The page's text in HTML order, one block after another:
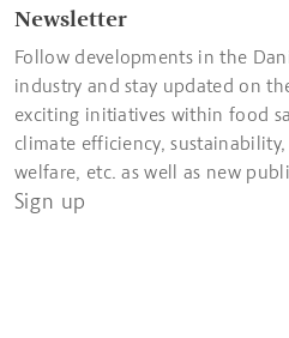
Newsletter
Follow developments in the
industry and stay updated on
exciting initiatives within food
climate efficiency,
welfare, etc. as well as new
Sign up